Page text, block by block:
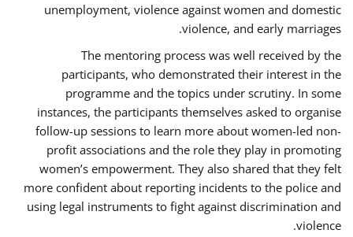
unemployment, violence against women and domestic
violence, and early marriages.
The mentoring process was well received by the
participants, who demonstrated their interest in the
programme and the topics under scrutiny. In some
instances, the participants themselves asked to organise
follow-up sessions to learn more about women-led non-
profit associations and the role they play in promoting
women’s empowerment. They also shared that they felt
more confident about reporting incidents to the police and
using legal instruments to fight against discrimination and
violence.